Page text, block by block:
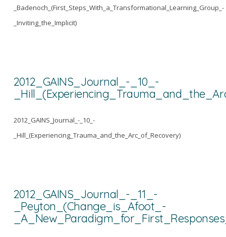
_Badenoch_(First_Steps_With_a_Transformational_Learning_Group_-
_Inviting_the_Implicit)
2012_GAINS_Journal_-_10_-
2012_GAINS_Journal_-_10_-
_Hill_(Experiencing_Trauma_and_the_Arc_of_Recovery)
2012_GAINS_Journal_-_11_-
_Peyton_(Change_is_Afoot_-